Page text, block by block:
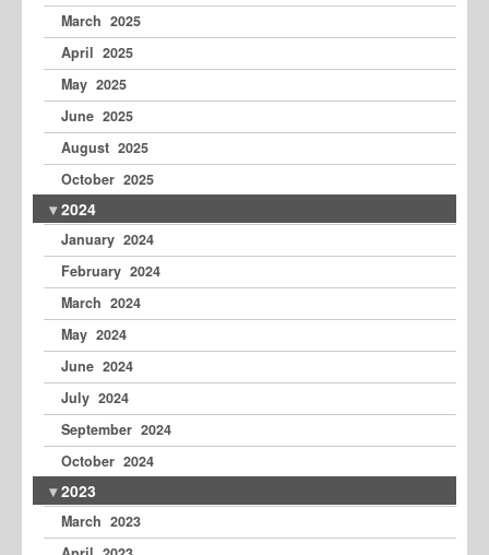
March 2025
April 2025
May 2025
June 2025
August 2025
October 2025
2024
January 2024
February 2024
March 2024
May 2024
June 2024
July 2024
September 2024
October 2024
2023
March 2023